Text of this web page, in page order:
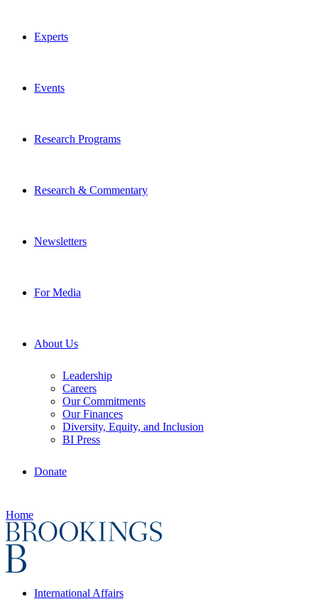
Experts
Events
Research Programs
Research & Commentary
Newsletters
For Media
About Us
Leadership
Careers
Our Commitments
Our Finances
Diversity, Equity, and Inclusion
BI Press
Donate
Home
International Affairs